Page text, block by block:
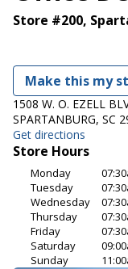
Store #200,
Make this my
1508 W. O. EZELL
SPARTANBURG, SC
Get directions
Store Hours
Monday
Tuesday
Wednesday
Thursday
Friday
Saturday
Sunday